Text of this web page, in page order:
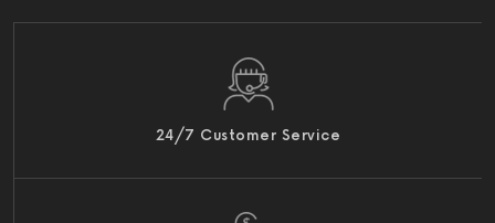
24/7 Customer Service